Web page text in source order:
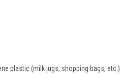
plastic (milk jugs, shopping bags, etc.).